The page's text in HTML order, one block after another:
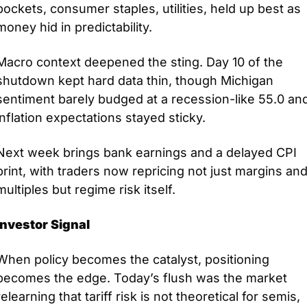
consumer staples, utilities, held up best as
hid in predictability.
context deepened the sting. Day 10 of the
kept hard data thin, though Michigan
barely budged at a recession-like 55.0
expectations stayed sticky.
week brings bank earnings and a delayed CPI
with traders now repricing not just margins and
but regime risk itself.
Signal
policy becomes the catalyst, positioning
the edge. Today’s flush was the market
that tariff risk is not theoretical for semis,